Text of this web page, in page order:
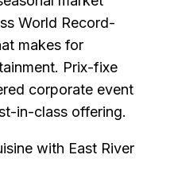
World Record-
makes for
Prix-fixe
corporate event
in-class offering.
with East River